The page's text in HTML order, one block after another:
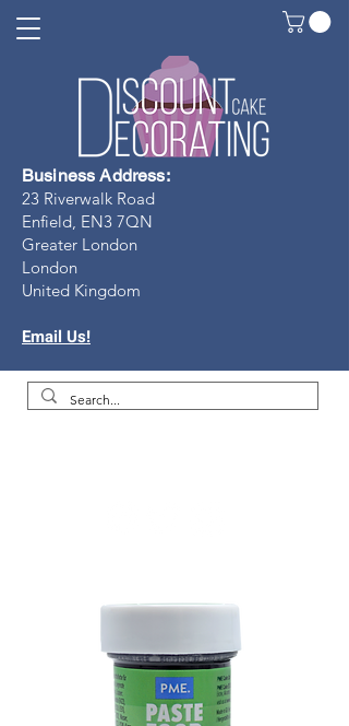
Business Address:
23 Riverwalk Road
Enfield, EN3 7QN
Greater London
London
United Kingdom
Email Us!